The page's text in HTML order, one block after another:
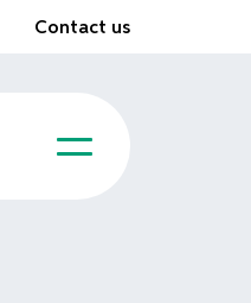
Contact us